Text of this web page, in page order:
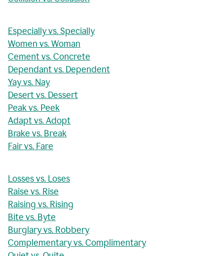
Especially vs. Specially
Women vs. Woman
Cement vs. Concrete
Dependant vs. Dependent
Yay vs. Nay
Desert vs. Dessert
Peak vs. Peek
Adapt vs. Adopt
Brake vs. Break
Fair vs. Fare
Losses vs. Loses
Raise vs. Rise
Raising vs. Rising
Bite vs. Byte
Burglary vs. Robbery
Complementary vs. Complimentary